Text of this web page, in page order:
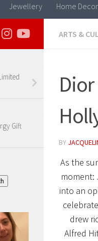
Jewellery Home Decor
ARTS &
BY
As the
moment:
into an
drew
Alfred
Gift